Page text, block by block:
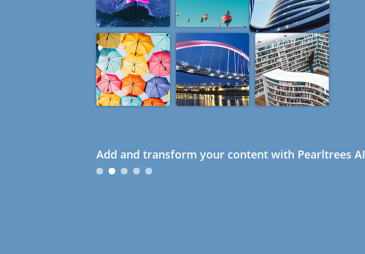
Add and transform your content with Pearltrees AI